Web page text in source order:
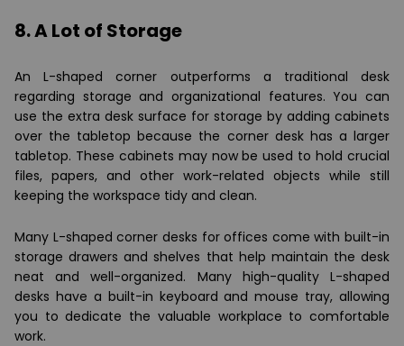
8. A Lot of Storage
An L-shaped corner outperforms a traditional desk
regarding storage and organizational features. You can
use the extra desk surface for storage by adding cabinets
over the tabletop because the corner desk has a larger
tabletop. These cabinets may now be used to hold crucial
files, papers, and other work-related objects while still
keeping the workspace tidy and clean.
Many L-shaped corner desks for offices come with built-in
storage drawers and shelves that help maintain the desk
neat and well-organized. Many high-quality L-shaped
desks have a built-in keyboard and mouse tray, allowing
you to dedicate the valuable workplace to comfortable
work.